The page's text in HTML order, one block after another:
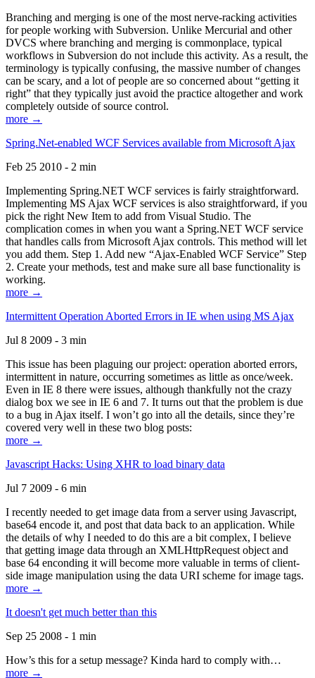
Branching and merging is one of the most nerve-racking activities
for people working with Subversion. Unlike Mercurial and other
DVCS where branching and merging is commonplace, typical
workflows in Subversion do not include this activity. As a result, the
terminology is typically confusing, the massive number of changes
can be scary, and a lot of people are so concerned about “getting it
right” that they typically just avoid the practice altogether and work
completely outside of source control.
more →
Spring.Net-enabled WCF Services available from Microsoft Ajax
Feb 25 2010 - 2 min
Implementing Spring.NET WCF services is fairly straightforward.
Implementing MS Ajax WCF services is also straightforward, if you
pick the right New Item to add from Visual Studio. The
complication comes in when you want a Spring.NET WCF service
that handles calls from Microsoft Ajax controls. This method will let
you add them. Step 1. Add new “Ajax-Enabled WCF Service” Step
2. Create your methods, test and make sure all base functionality is
working.
more →
Intermittent Operation Aborted Errors in IE when using MS Ajax
Jul 8 2009 - 3 min
This issue has been plaguing our project: operation aborted errors,
intermittent in nature, occurring sometimes as little as once/week.
Even in IE 8 there were issues, although thankfully not the crazy
dialog box we see in IE 6 and 7. It turns out that the problem is due
to a bug in Ajax itself. I won’t go into all the details, since they’re
covered very well in these two blog posts:
more →
Javascript Hacks: Using XHR to load binary data
Jul 7 2009 - 6 min
I recently needed to get image data from a server using Javascript,
base64 encode it, and post that data back to an application. While
the details of why I needed to do this are a bit complex, I believe
that getting image data through an XMLHttpRequest object and
base 64 enconding it will become more valuable in terms of client-
side image manipulation using the data URI scheme for image tags.
more →
It doesn't get much better than this
Sep 25 2008 - 1 min
How’s this for a setup message? Kinda hard to comply with…
more →